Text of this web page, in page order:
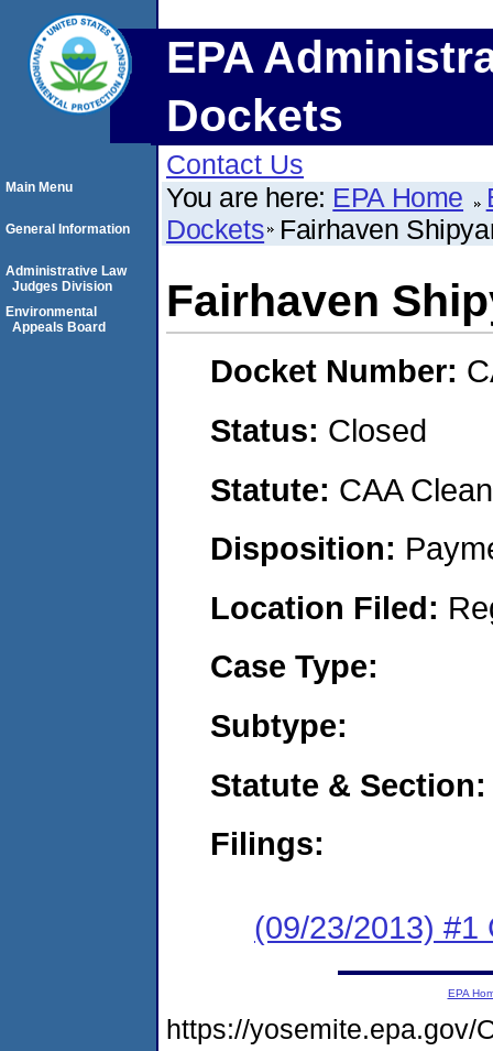
EPA
Dockets
Contact Us
You are here: EPA Home
Dockets Fairhaven
Fairhaven
Docket Number:
Status: Closed
Statute: CAA
Disposition:
Location Filed:
Case Type:
Subtype:
Statute & Section:
Filings:
(09/23/2013) #1
Main Menu
General Information
Administrative Law
Judges Division
Environmental
Appeals Board
EPA
https://yosemite.epa.gov/